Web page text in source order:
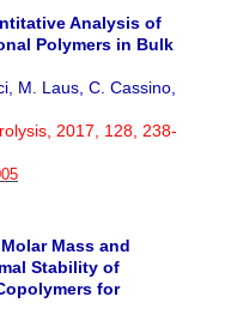
Analysis of
Polymers in Bulk
M. Laus, C. Cassino,
2017, 128, 238-
Molar Mass and
Stability of
for